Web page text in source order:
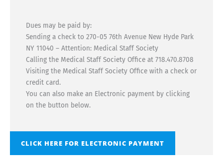
Dues may be paid by:
Sending a check to 270-05 76th Avenue New Hyde Park
NY 11040 – Attention: Medical Staff Society
Calling the Medical Staff Society Office at 718.470.8708
Visiting the Medical Staff Society Office with a check or
credit card.
You can also make an Electronic payment by clicking
on the button below.
CLICK HERE FOR ELECTRONIC PAYMENT